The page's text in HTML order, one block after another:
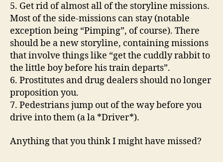
5. Get rid of almost all of the storyline missions.
Most of the side-missions can stay (notable
exception being “Pimping”, of course). There
should be a new storyline, containing missions
that involve things like “get the cuddly rabbit to
the little boy before his train departs”.
6. Prostitutes and drug dealers should no longer
proposition you.
7. Pedestrians jump out of the way before you
drive into them (a la *Driver*).
Anything that you think I might have missed?